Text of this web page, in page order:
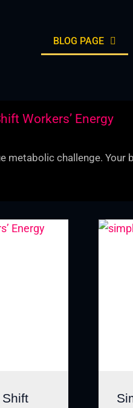
BLOG PAGE
Workers’ Energy
challenge. Your